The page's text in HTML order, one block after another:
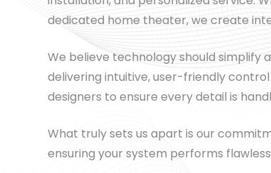
dedicated home theater, we create
We believe technology should simplify
delivering intuitive, user-friendly
designers to ensure every detail is
What truly sets us apart is our
ensuring your system performs